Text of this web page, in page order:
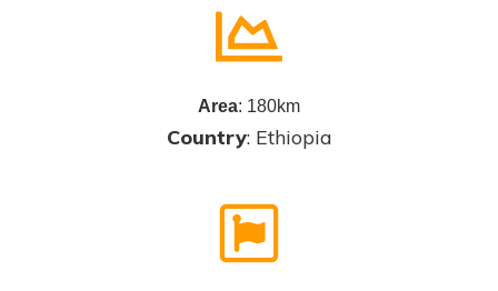
Area: 180km
Country: Ethiopia